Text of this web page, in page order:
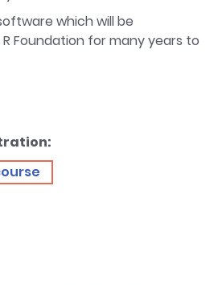
which will be
Foundation for many years to